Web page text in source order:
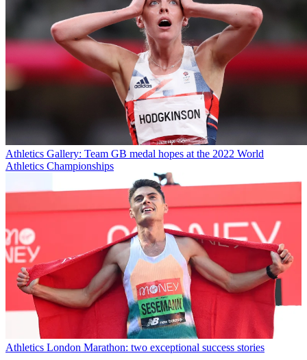
Athletics Gallery: Team GB medal hopes at the 2022 World
Athletics Championships
Athletics London Marathon: two exceptional success stories